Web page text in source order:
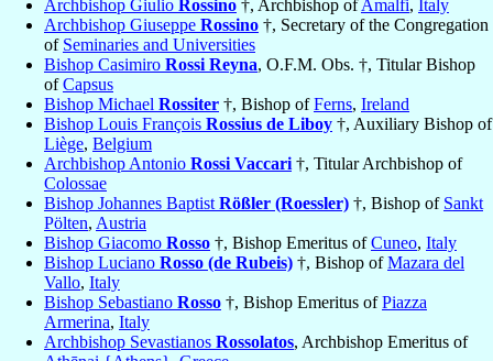
Archbishop Giulio Rossino †, Archbishop ofAmalfi, Italy
Archbishop Giuseppe Rossino †, Secretary of the Congregation
of Seminaries and Universities
Bishop Casimiro Rossi Reyna, O.F.M. Obs. †, Titular Bishop
ofCapsus
Bishop Michael Rossiter †, Bishop ofFerns, Ireland
Bishop Louis François Rossius de Liboy †, Auxiliary Bishop of
Liège, Belgium
Archbishop Antonio Rossi Vaccari †, Titular Archbishop of
Colossae
Bishop Johannes Baptist Rößler (Roessler) †, Bishop of Sankt
Pölten, Austria
Bishop Giacomo Rosso †, Bishop Emeritus ofCuneo, Italy
Bishop Luciano Rosso (de Rubeis) †, Bishop ofMazara del
Vallo, Italy
Bishop Sebastiano Rosso †, Bishop Emeritus ofPiazza
Armerina, Italy
Archbishop Sevastianos Rossolatos, Archbishop Emeritus of